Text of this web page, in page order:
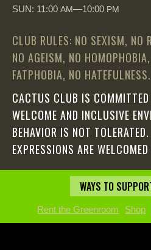
SUN: 11:00 AM—10:00 PM
CLUB RULES: NO SEXISM, NO
NO AGEISM, NO
FATPHOBIA, NO HATEFULNESS.
CACTUS CLUB IS
WELCOME AND INCLUSIVE
BEHAVIOR IS NOT
EXPRESSIONS ARE
WAYS TO
Rent the Greenroom Shop